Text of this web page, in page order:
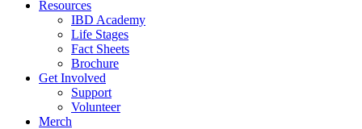
Resources
IBD Academy
Life Stages
Fact Sheets
Brochure
Get Involved
Support
Volunteer
Merch